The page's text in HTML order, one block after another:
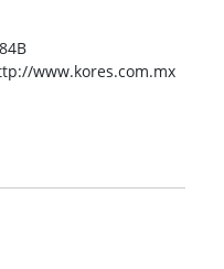
www.kores.com.mx